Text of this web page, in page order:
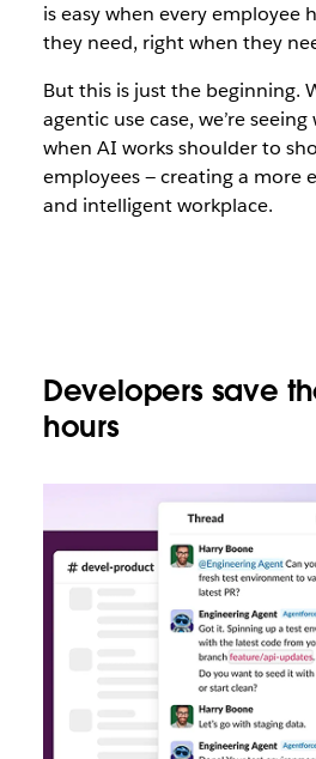
is easy when every employee
they need, right when they
But this is just the beginning.
agentic use case, we’re seeing
when AI works shoulder to
employees — creating a more
and intelligent workplace.
Developers save
hours